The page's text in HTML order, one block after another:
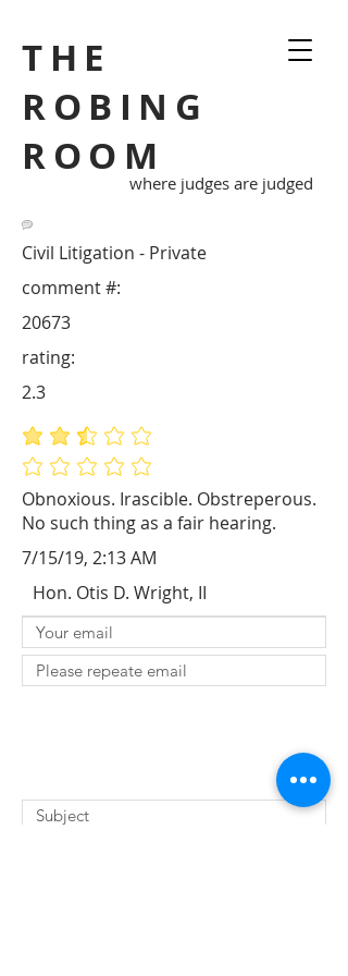
THE
ROBING
ROOM
where judges are judged
Civil Litigation - Private
Obnoxious. Irascible. Obstreperous.
No such thing as a fair hearing.
20673
comment #:
average rating is 2.3 out of 5
No ratings yet
rating:
2.3
7/15/19, 2:13 AM
Hon. Otis D. Wright, II